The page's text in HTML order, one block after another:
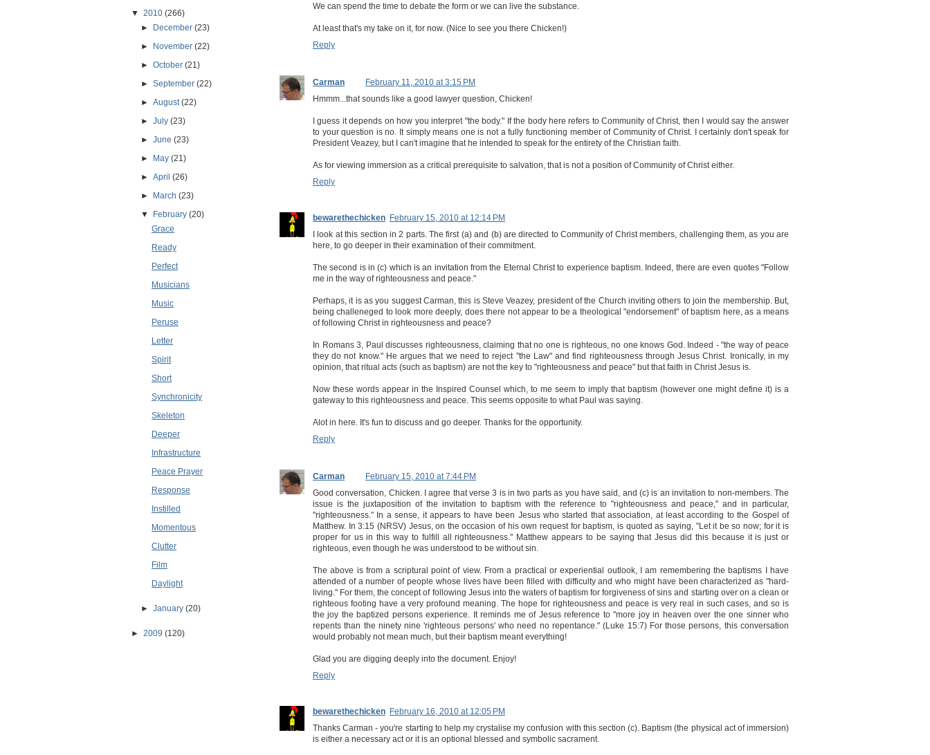
We can spend the time to debate the form or we can live the substance.
At least that's my take on it, for now. (Nice to see you there Chicken!)
Reply
Carman
February 11, 2010 at 3:15 PM
Hmmm...that sounds like a good lawyer question, Chicken!
I guess it depends on how you interpret "the body." If the body here refers to Community of Christ, then I would say the answer
to your question is no. It simply means one is not a fully functioning member of Community of Christ. I certainly don't speak for
President Veazey, but I can't imagine that he intended to speak for the entirety of the Christian faith.
As for viewing immersion as a critical prerequisite to salvation, that is not a position of Community of Christ either.
Reply
bewarethechicken February 15, 2010 at 12:14 PM
I look at this section in 2 parts. The first (a) and (b) are directed to Community of Christ members, challenging them, as you are
here, to go deeper in their examination of their commitment.
The second is in (c) which is an invitation from the Eternal Christ to experience baptism. Indeed, there are even quotes "Follow
me in the way of righteousness and peace."
Perhaps, it is as you suggest Carman, this is Steve Veazey, president of the Church inviting others to join the membership. But,
being challeneged to look more deeply, does there not appear to be a theological "endorsement" of baptism here, as a means
of following Christ in righteousness and peace?
In Romans 3, Paul discusses righteousness, claiming that no one is righteous, no one knows God. Indeed - "the way of peace
they do not know." He argues that we need to reject "the Law" and find righteousness through Jesus Christ. Ironically, in my
opinion, that ritual acts (such as baptism) are not the key to "righteousness and peace" but that faith in Christ Jesus is.
Now these words appear in the Inspired Counsel which, to me seem to imply that baptism (however one might define it) is a
gateway to this righteousness and peace. This seems opposite to what Paul was saying.
Alot in here. It's fun to discuss and go deeper. Thanks for the opportunity.
Reply
Carman
February 15, 2010 at 7:44 PM
Good conversation, Chicken. I agree that verse 3 is in two parts as you have said, and (c) is an invitation to non-members. The
issue is the juxtaposition of the invitation to baptism with the reference to "righteousness and peace," and in particular,
"righteousness." In a sense, it appears to have been Jesus who started that association, at least according to the Gospel of
Matthew. In 3:15 (NRSV) Jesus, on the occasion of his own request for baptism, is quoted as saying, "Let it be so now; for it is
proper for us in this way to fulfill all righteousness." Matthew appears to be saying that Jesus did this because it is just or
righteous, even though he was understood to be without sin.
The above is from a scriptural point of view. From a practical or experiential outlook, I am remembering the baptisms I have
attended of a number of people whose lives have been filled with difficulty and who might have been characterized as "hard-
living." For them, the concept of following Jesus into the waters of baptism for forgiveness of sins and starting over on a clean or
righteous footing have a very profound meaning. The hope for righteousness and peace is very real in such cases, and so is
the joy the baptized persons experience. It reminds me of Jesus reference to "more joy in heaven over the one sinner who
repents than the ninety nine 'righteous persons' who need no repentance." (Luke 15:7) For those persons, this conversation
would probably not mean much, but their baptism meant everything!
Glad you are digging deeply into the document. Enjoy!
Reply
bewarethechicken February 16, 2010 at 12:05 PM
Thanks Carman - you're starting to help my crystalise my confusion with this section (c). Baptism (the physical act of immersion)
is either a necessary act or it is an optional blessed and symbolic sacrament.
▼ 2010 (266)
► December(23)
► November(22)
►October(21)
►September(22)
►August(22)
►July(23)
►June(23)
► May(21)
►April(26)
► March(23)
▼ February(20)
Grace
Ready
Perfect
Musicians
Music
Peruse
Letter
Spirit
Short
Synchronicity
Skeleton
Deeper
Infrastructure
Peace Prayer
Response
Instilled
Momentous
Clutter
Film
Daylight
►January(20)
► 2009 (120)